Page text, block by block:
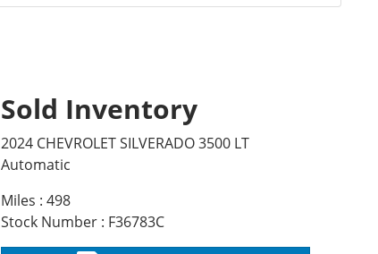
Sold Inventory
2024 CHEVROLET SILVERADO 3500 LT
Automatic
Miles : 498
Stock Number : F36783C